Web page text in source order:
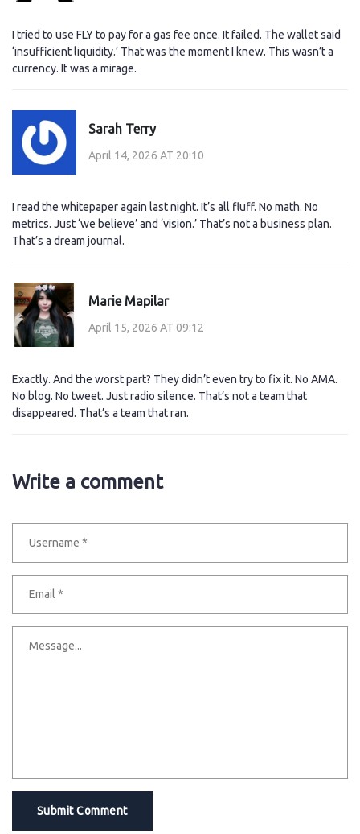
I tried to use FLY to pay for a gas fee once. It failed. The wallet said
‘insufficient liquidity.’ That was the moment I knew. This wasn’t a
currency. It was a mirage.
Sarah Terry
April 14, 2026 AT 20:10
I read the whitepaper again last night. It’s all fluff. No math. No
metrics. Just ‘we believe’ and ‘vision.’ That’s not a business plan.
That’s a dream journal.
Marie Mapilar
April 15, 2026 AT 09:12
Exactly. And the worst part? They didn’t even try to fix it. No AMA.
No blog. No tweet. Just radio silence. That’s not a team that
disappeared. That’s a team that ran.
Write a comment
Submit Comment